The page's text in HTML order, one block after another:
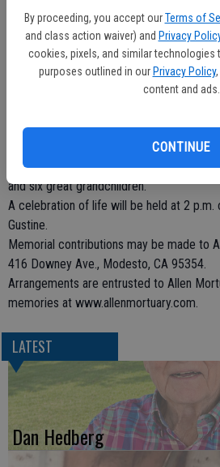
By proceeding, you accept our Terms of
and class action waiver) and Privacy
cookies, pixels, and similar
purposes outlined in our Privacy Policy
content and ads.
CONTINUE
Lamesa, Texas to J.T. and Eda Rollins.
worked as a nurse’s aide at St. Rose
she moved to Waterford and went to
where she remained for 20 years. She
travelling. She was a member of the
Karel (Mike) Brady of Gustine, Wanda
(Gary) Estep-White, both of Turlock, and
Modesto; sister, Nadine Rhodabarger of
and six great grandchildren.
A celebration of life will be held at 2 p.m.
Gustine.
Memorial contributions may be made to
416 Downey Ave., Modesto, CA 95354.
Arrangements are entrusted to Allen
memories at www.allenmortuary.com.
LATEST
Dan Hedberg